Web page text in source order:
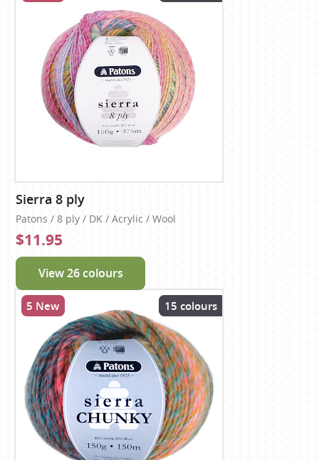
Sierra 8 ply
Patons / 8 ply / DK / Acrylic / Wool
$11.95
View 26 colours
5 New 15 colours